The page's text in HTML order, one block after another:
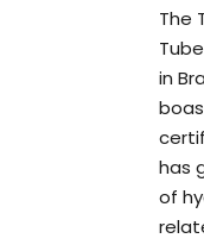
The
in
has
of